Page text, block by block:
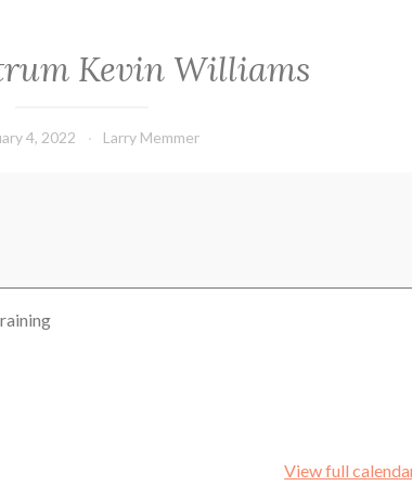
Kevin Williams
4, 2022 Larry Memmer
View full